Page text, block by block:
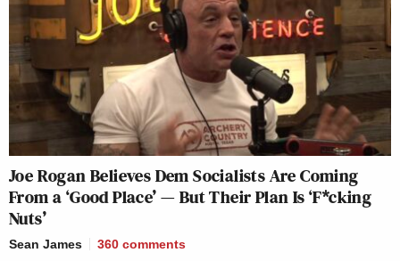
Joe Rogan Believes Dem Socialists Are Coming
From a ‘Good Place’ — But Their Plan Is ‘F*cking
Nuts’
Sean James 360 comments